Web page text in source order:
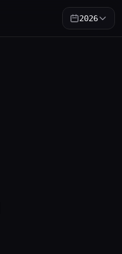
2026